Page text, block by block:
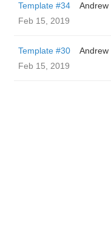
Template #34
Andrew
Feb 15, 2019
Template #30
Andrew
Feb 15, 2019